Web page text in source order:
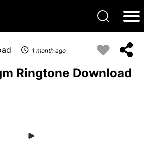
1 month ago
Ringtone Download